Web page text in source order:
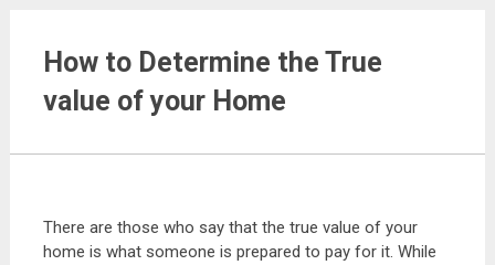
How to Determine the True
value of your Home
There are those who say that the true value of your
home is what someone is prepared to pay for it. While